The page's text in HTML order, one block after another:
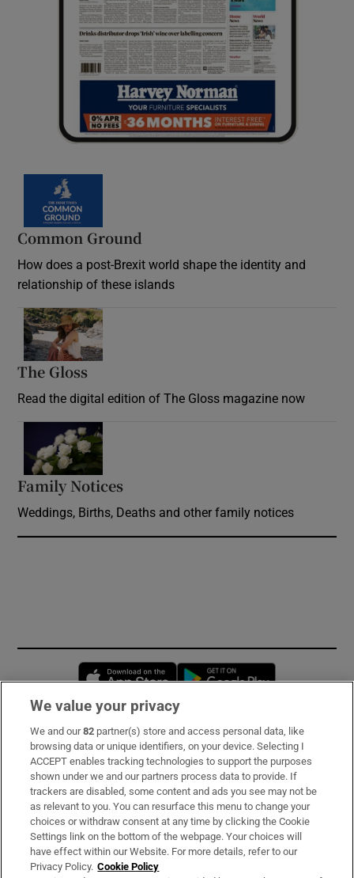
Common Ground
How does a post-Brexit world shape the identity and
relationship of these islands
The Gloss
Read the digital edition of The Gloss magazine now
Family Notices
Weddings, Births, Deaths and other family notices
Opens in new window
Subscribe
Support
About Us
Irish Times Products & Services
We value your privacy
We and our82 partner(s) store and access personal data, like
browsing data or unique identifiers, on your device. Selecting I
ACCEPT enables tracking technologies to support the purposes
shown under we and our partners process data to provide. If
trackers are disabled, some content and ads you see may not be
as relevant to you. You can resurface this menu to change your
choices or withdraw consent at any time by clicking the Cookie
Settings link on the bottom of the webpage. Your choices will
have effect within our Website. For more details, refer to our
Privacy Policy. Cookie Policy